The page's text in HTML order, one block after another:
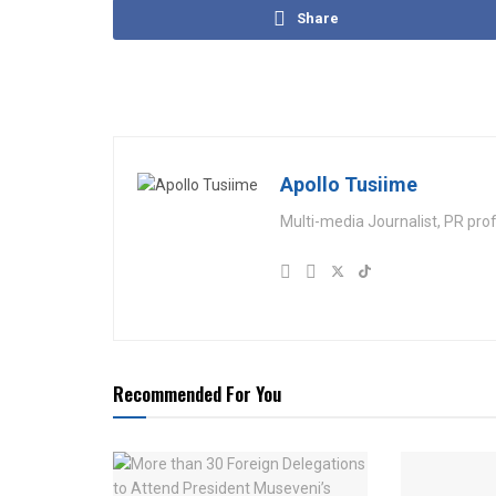
Share
Apollo Tusiime
Multi-media Journalist, PR
Recommended For You